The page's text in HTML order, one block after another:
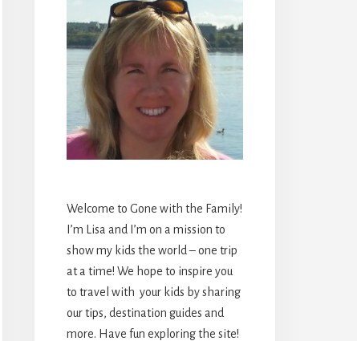
Welcome to Gone with the Family!
I’m Lisa and I’m on a mission to
show my kids the world – one trip
at a time! We hope to inspire you
to travel with your kids by sharing
our tips, destination guides and
more. Have fun exploring the site!